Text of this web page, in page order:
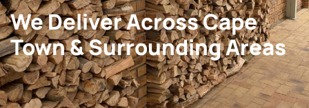
We Deliver Across Cape
Town & Surrounding Areas